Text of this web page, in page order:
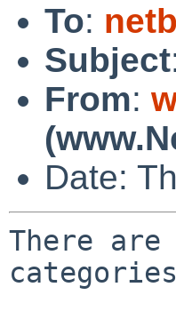
To:
Subject
From:
Date:
There